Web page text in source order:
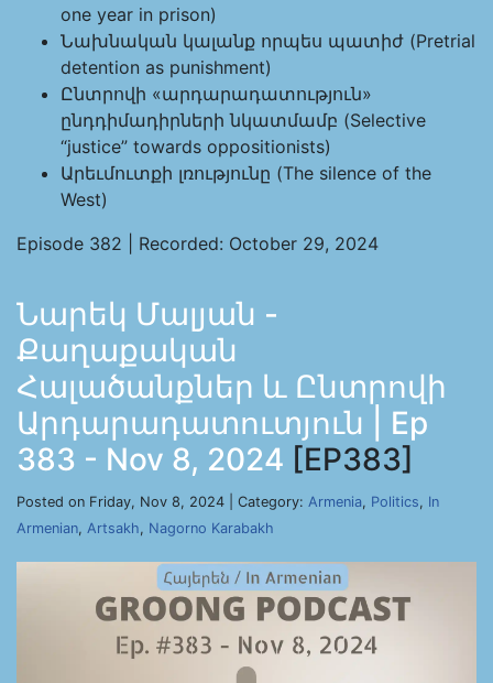
one year in prison)
Նախնական կալանք որպես պատիժ (Pretrial
detention as punishment)
Ընտրովի «արդարադատություն»
ընդդիմադիրների նկատմամբ (Selective
“justice” towards oppositionists)
Արեւմուտքի լռությունը (The silence of the
West)
Episode 382 | Recorded: October 29, 2024
Նարեկ Մալյան -
Քաղաքական
Հալածանքներ և Ընտրովի
Արդարադատուտյուն | Ep
383 - Nov 8, 2024 [EP383]
Posted on Friday, Nov 8, 2024 | Category: Armenia, Politics, In
Armenian, Artsakh, Nagorno Karabakh